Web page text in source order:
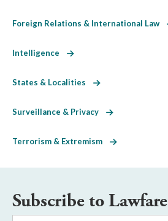
Foreign Relations & International Law
Intelligence
States & Localities
Surveillance & Privacy
Terrorism & Extremism
Subscribe to Lawfare